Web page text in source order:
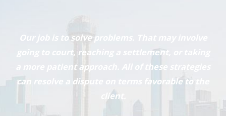
Our job is to solve problems. That may involve
going to court, reaching a settlement, or taking
a more patient approach. All of these strategies
can resolve a dispute on terms favorable to the
client.